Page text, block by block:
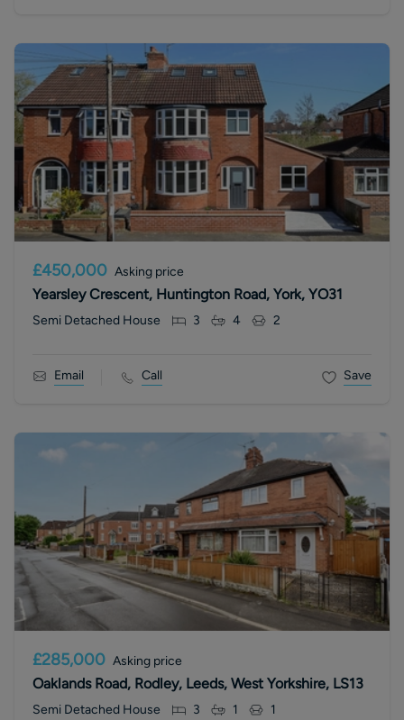
£450,000 Asking price
Yearsley Crescent, Huntington Road, York, YO31
Semi Detached House 3 4 2
Email Call Save
£285,000 Asking price
Oaklands Road, Rodley, Leeds, West Yorkshire, LS13
Semi Detached House 3 1 1